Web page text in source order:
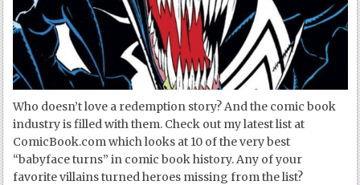
Who doesn’t love a redemption story? And the comic book
industry is filled with them. Check out my latest list at
ComicBook.com which looks at 10 of the very best
“babyface turns” in comic book history. Any of your
favorite villains turned heroes missing from the list?